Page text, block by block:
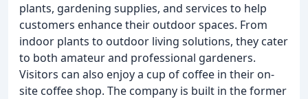
plants, gardening supplies, and services to help
customers enhance their outdoor spaces. From
indoor plants to outdoor living solutions, they cater
to both amateur and professional gardeners.
Visitors can also enjoy a cup of coffee in their on-
site coffee shop. The company is built in the former